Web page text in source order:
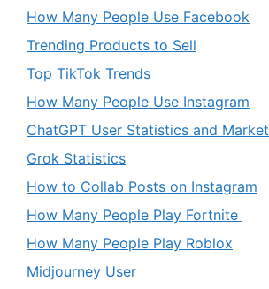
How Many People Use Facebook
Trending Products to Sell
Top TikTok Trends
How Many People Use Instagram
ChatGPT User Statistics and Market
Grok Statistics
How to Collab Posts on Instagram
How Many People Play Fortnite
How Many People Play Roblox
Midjourney User